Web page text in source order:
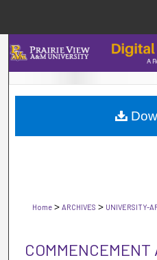
Browse
My
Home > ARCHIVES > UNIVERSITY-
COMMENCEMENT